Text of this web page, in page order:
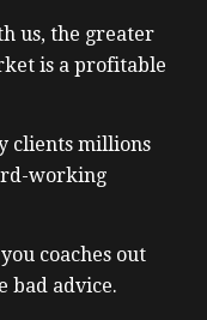
us, the greater
is a profitable
clients millions
working
coaches out
bad advice.